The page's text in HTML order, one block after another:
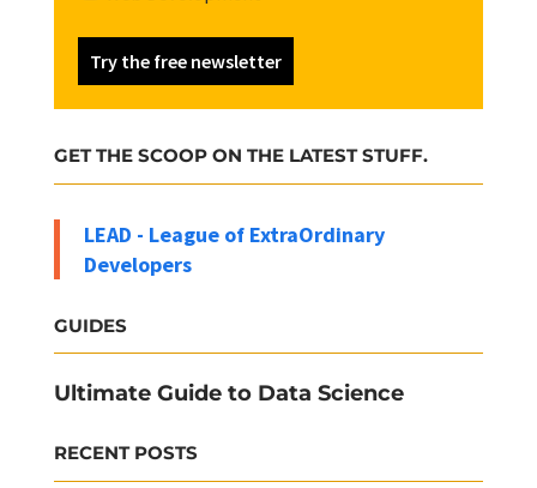
Try the free newsletter
GET THE SCOOP ON THE LATEST STUFF.
LEAD - League of ExtraOrdinary
Developers
GUIDES
Ultimate Guide to Data Science
RECENT POSTS